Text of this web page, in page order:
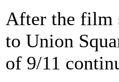
After the film
to Union
of 9/11